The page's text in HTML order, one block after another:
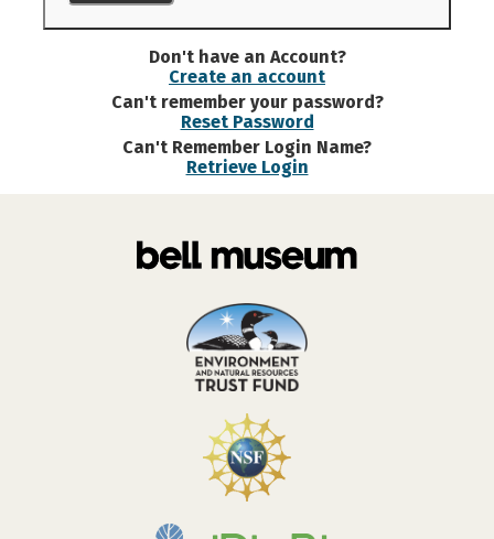
Don't have an Account?
Create an account
Can't remember your password?
Reset Password
Can't Remember Login Name?
Retrieve Login